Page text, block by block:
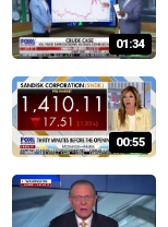
01:34
00:55